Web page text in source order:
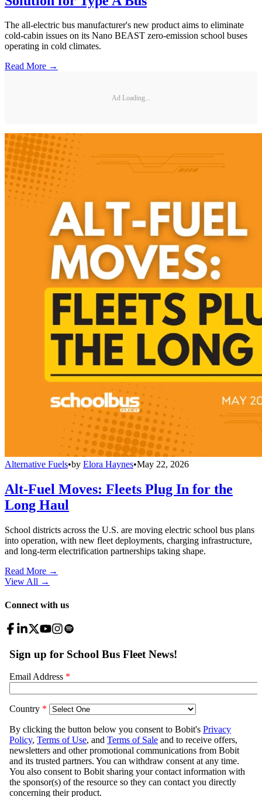
The all-electric bus manufacturer's new product aims to eliminate
cold-cabin issues on its Nano BEAST zero-emission school buses
operating in cold climates.
Read More →
Ad Loading...
Alternative Fuels•by Elora Haynes•May 22, 2026
Alt-Fuel Moves: Fleets Plug In for the
Long Haul
School districts across the U.S. are moving electric school bus plans
into operation, with new fleet deployments, charging infrastructure,
and long-term electrification partnerships taking shape.
Read More →
View All →
Connect with us